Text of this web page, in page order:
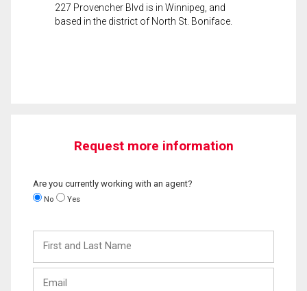
227 Provencher Blvd is in Winnipeg, and
based in the district of North St. Boniface.
Request more information
Are you currently working with an agent?
No Yes
and
Last